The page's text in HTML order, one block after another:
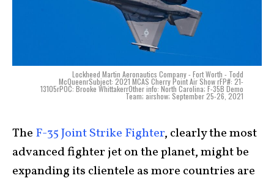
Lockheed Martin Aeronautics Company - Fort Worth - Todd
McQueenrSubject: 2021 MCAS Cherry Point Air Show rFP#: 21-
13105rPOC: Brooke WhittakerrOther info: North Carolina; F-35B Demo
Team; airshow; September 25-26, 2021
The F-35 Joint Strike Fighter, clearly the most
advanced fighter jet on the planet, might be
expanding its clientele as more countries are